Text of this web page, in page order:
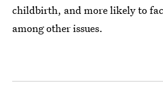
childbirth, and more likely to
among other issues.